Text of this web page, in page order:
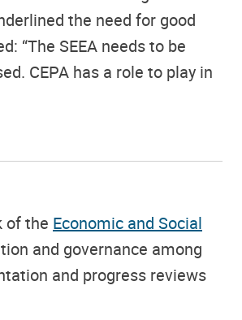
the need for good
“The SEEA needs to be
CEPA has a role to play in
of the Economic and Social
and governance among
and progress reviews